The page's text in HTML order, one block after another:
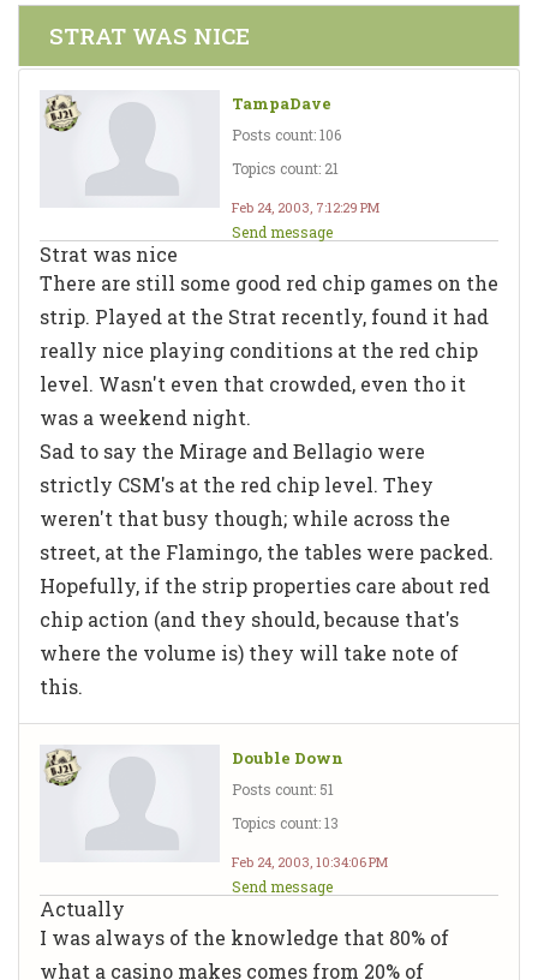
STRAT WAS NICE
TampaDave
Posts count: 106
Topics count: 21
Feb 24, 2003, 7:12:29 PM
Send message
Strat was nice
There are still some good red chip games on the
strip. Played at the Strat recently, found it had
really nice playing conditions at the red chip
level. Wasn't even that crowded, even tho it
was a weekend night.
Sad to say the Mirage and Bellagio were
strictly CSM's at the red chip level. They
weren't that busy though; while across the
street, at the Flamingo, the tables were packed.
Hopefully, if the strip properties care about red
chip action (and they should, because that's
where the volume is) they will take note of
this.
Double Down
Posts count: 51
Topics count: 13
Feb 24, 2003, 10:34:06 PM
Send message
Actually
I was always of the knowledge that 80% of
what a casino makes comes from 20% of